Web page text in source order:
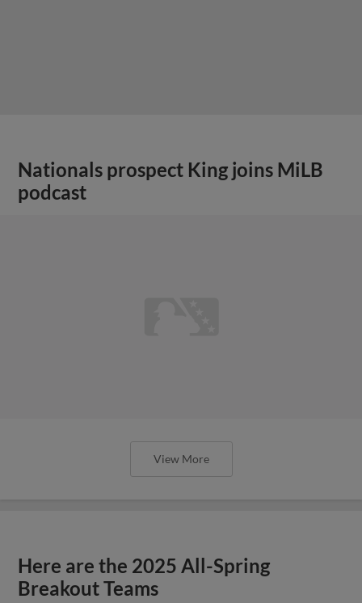
Nationals prospect King joins MiLB
podcast
View More
Here are the 2025 All-Spring
Breakout Teams